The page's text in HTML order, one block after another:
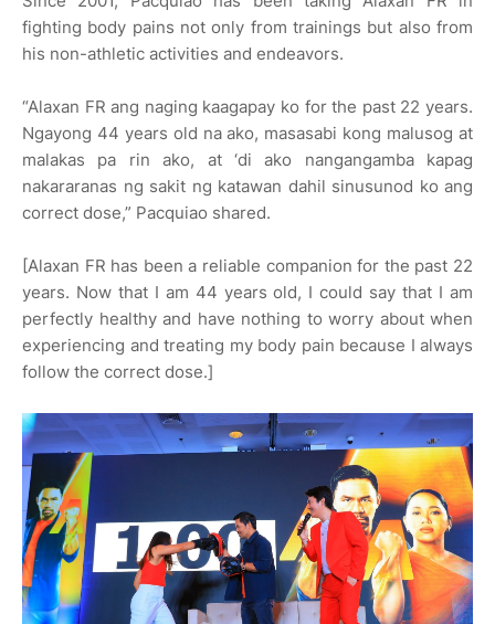
fighting body pains not only from trainings but also from
his non-athletic activities and endeavors.
“Alaxan FR ang naging kaagapay ko for the past 22 years.
Ngayong 44 years old na ako, masasabi kong malusog at
malakas pa rin ako, at ‘di ako nangangamba kapag
nakararanas ng sakit ng katawan dahil sinusunod ko ang
correct dose,” Pacquiao shared.
[Alaxan FR has been a reliable companion for the past 22
years. Now that I am 44 years old, I could say that I am
perfectly healthy and have nothing to worry about when
experiencing and treating my body pain because I always
follow the correct dose.]